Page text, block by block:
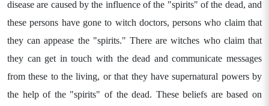
disease are caused by the influence of the "spirits" of the dead, and
these persons have gone to witch doctors, persons who claim that
they can appease the "spirits." There are witches who claim that
they can get in touch with the dead and communicate messages
from these to the living, or that they have supernatural powers by
the help of the "spirits" of the dead. These beliefs are based on